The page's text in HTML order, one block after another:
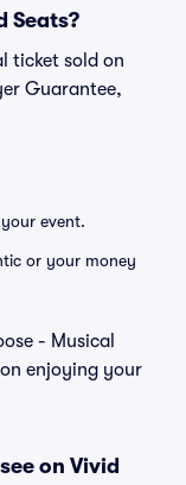
Seats?
ticket sold on
Guarantee,
event.
or your money
- Musical
enjoying your
on Vivid